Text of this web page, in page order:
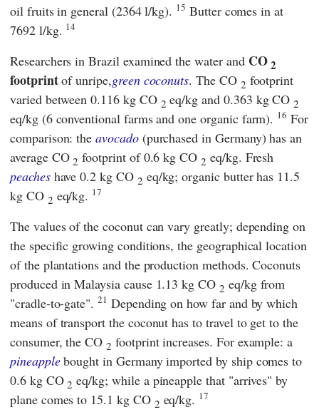
oil fruits in general (2364 l/kg). 15 Butter comes in at
7692 l/kg. 14
Researchers in Brazil examined the water and CO2
footprintof unripe,green coconuts. The CO 2 footprint
varied between 0.116 kg CO 2 eq/kg and 0.363 kg CO2
eq/kg (6 conventional farms and one organic farm). 16 For
comparison: theavocado(purchased in Germany) has an
average CO2 footprint of 0.6 kg CO2 eq/kg. Fresh
peacheshave 0.2 kg CO 2 eq/kg; organic butter has 11.5
kg CO 2 eq/kg. 17
The values of the coconut can vary greatly; depending on
the specific growing conditions, the geographical location
of the plantations and the production methods. Coconuts
produced in Malaysia cause 1.13 kg CO 2 eq/kg from
"cradle-to-gate".21 Depending on how far and by which
means of transport the coconut has to travel to get to the
consumer, the CO2 footprint increases. For example: a
pineapplebought in Germany imported by ship comes to
0.6 kg CO2 eq/kg; while a pineapple that "arrives" by
plane comes to 15.1 kg CO 2 eq/kg. 17